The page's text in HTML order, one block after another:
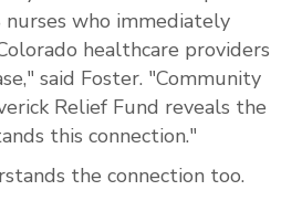
who immediately
healthcare providers
said Foster. "Community
Relief Fund reveals the
this connection."
the connection too.